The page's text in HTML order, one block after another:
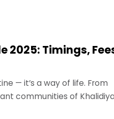
2025: Timings,
— it’s a way of life. From
communities of